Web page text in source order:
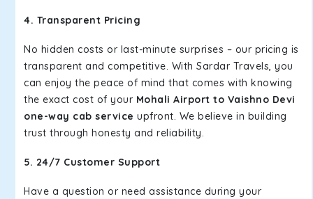
4. Transparent Pricing
No hidden costs or last-minute surprises – our pricing is
transparent and competitive. With Sardar Travels, you
can enjoy the peace of mind that comes with knowing
the exact cost of your Mohali Airport to Vaishno Devi
one-way cab service upfront. We believe in building
trust through honesty and reliability.
5. 24/7 Customer Support
Have a question or need assistance during your